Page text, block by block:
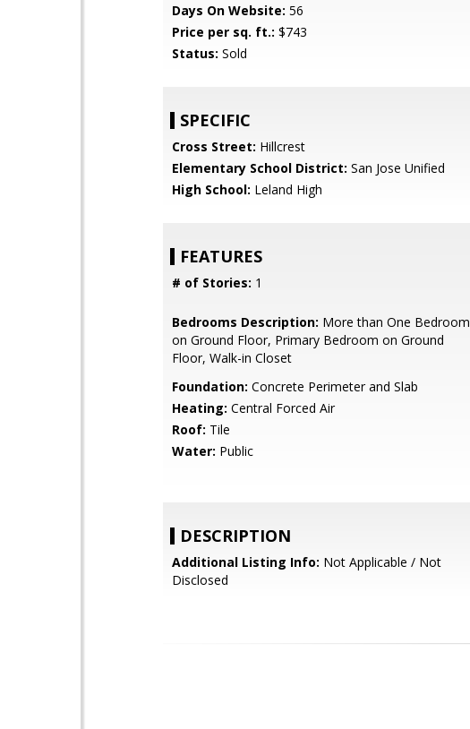
Days On Website: 56
Price per sq. ft.: $743
Status: Sold
SPECIFIC
Cross Street: Hillcrest
Elementary School District: San Jose Unified
High School: Leland High
FEATURES
# of Stories: 1
Bedrooms Description: More than One Bedroom
on Ground Floor, Primary Bedroom on Ground
Floor, Walk-in Closet
Foundation: Concrete Perimeter and Slab
Heating: Central Forced Air
Roof: Tile
Water: Public
DESCRIPTION
Additional Listing Info: Not Applicable / Not
Disclosed